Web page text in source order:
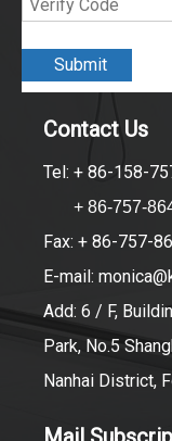
Submit
Contact Us
Tel: + 86-158-
+ 86-757-
Fax: + 86-757-
E-mail:
Add: 6 / F,
Park, No.5
Nanhai District,